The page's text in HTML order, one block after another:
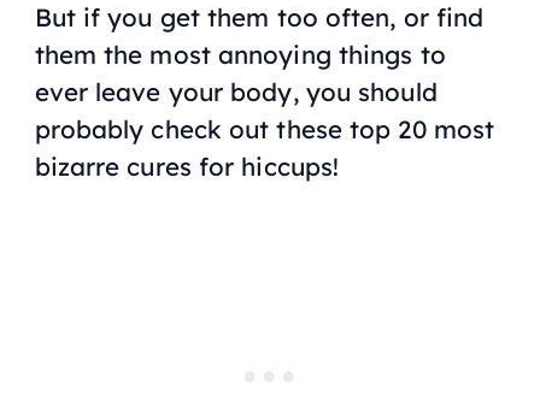
But if you get them too often, or find
them the most annoying things to
ever leave your body, you should
probably check out these top 20 most
bizarre cures for hiccups!